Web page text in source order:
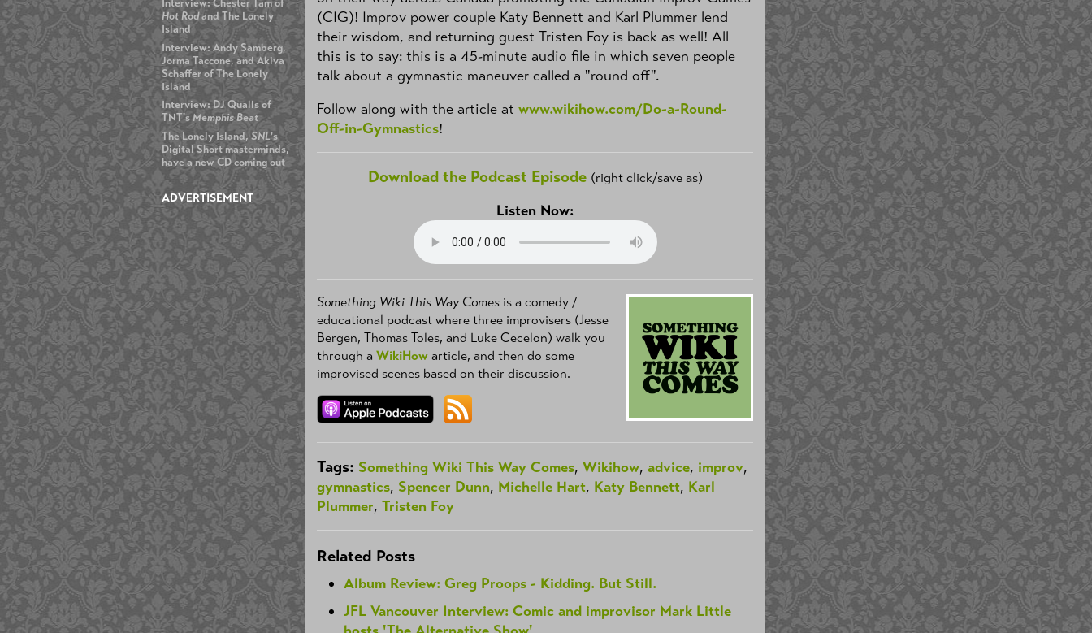
Interview: Chester Tam of
Hot Rodand The Lonely
Island
Interview: Andy Samberg,
Jorma Taccone, and Akiva
Schaffer of The Lonely
Island
Interview: DJ Qualls of
TNT'sMemphis Beat
The Lonely Island, SNL's
Digital Short masterminds,
have a new CD coming out
ADVERTISEMENT
(CIG)! Improv power couple Katy Bennett and Karl Plummer lend
their wisdom, and returning guest Tristen Foy is back as well! All
this is to say: this is a 45-minute audio file in which seven people
talk about a gymnastic maneuver called a "round off".
Follow along with the article at www.wikihow.com/Do-a-Round-
Off-in-Gymnastics!
Download the Podcast Episode (right click/save as)
Listen Now:
Something Wiki This Way Comes is a comedy /
educational podcast where three improvisers (Jesse
Bergen, Thomas Toles, and Luke Cecelon) walk you
through a WikiHow article, and then do some
improvised scenes based on their discussion.
Tags: Something Wiki This Way Comes, Wikihow, advice, improv,
gymnastics, Spencer Dunn, Michelle Hart, Katy Bennett, Karl
Plummer, Tristen Foy
Related Posts
Album Review: Greg Proops - Kidding. But Still.
JFL Vancouver Interview: Comic and improvisor Mark Little